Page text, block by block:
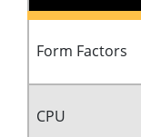
Form Factors
CPU